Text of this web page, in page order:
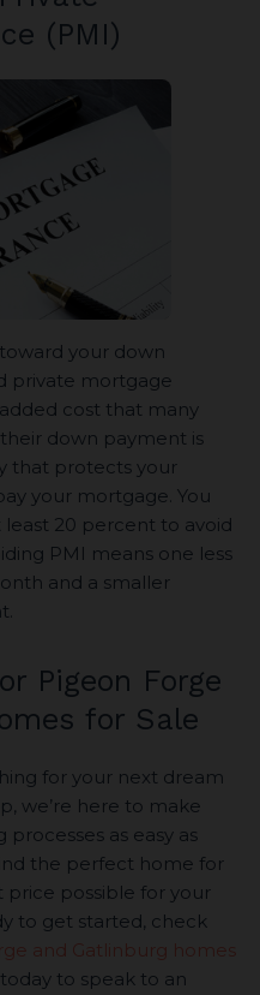
(PMI)
your down
private mortgage
cost that many
down payment is
that protects your
your mortgage. You
20 percent to avoid
PMI means one less
and a smaller
Pigeon Forge
for Sale
for your next dream
we’re here to make
as easy as
the perfect home for
possible for your
to get started, check
and Gatlinburg homes
today to speak to an